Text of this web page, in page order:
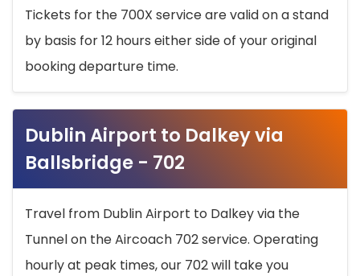
Tickets for the 700X service are valid on a stand
by basis for 12 hours either side of your original
booking departure time.
Dublin Airport to Dalkey via
Ballsbridge - 702
Travel from Dublin Airport to Dalkey via the
Tunnel on the Aircoach 702 service. Operating
hourly at peak times, our 702 will take you